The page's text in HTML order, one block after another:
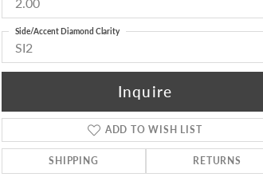
Click to zoom
SI2
Side/Accent Diamond Clarity
Inquire
ADD TO WISH LIST
SHIPPING RETURNS